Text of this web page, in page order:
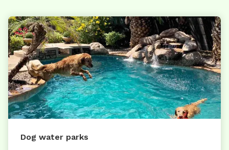
Dog water parks